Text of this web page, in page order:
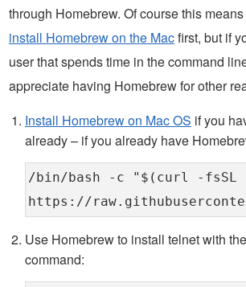
through Homebrew. Of course this
install Homebrew on the Macfirst, but if
user that spends time in the command
appreciate having Homebrew for other
Install Homebrew on Mac OS if you
already – if you already have
/bin/bash -c "$(curl -fsSL
https://
Use Homebrew to install telnet with
command: